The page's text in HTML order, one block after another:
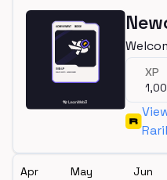
XP
Apr May Jun